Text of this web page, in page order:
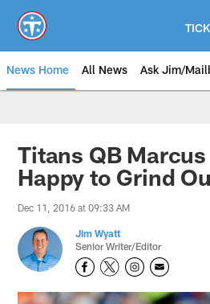
main
content
News Home All News Ask Jim/
Titans QB
Happy to Grind
Dec 11, 2016 at 09:33 AM
Jim Wyatt
Senior Writer/Editor